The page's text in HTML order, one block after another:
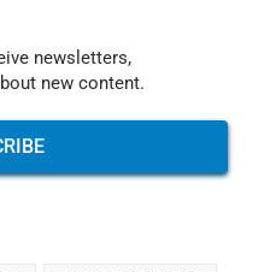
newsletters,
new content.